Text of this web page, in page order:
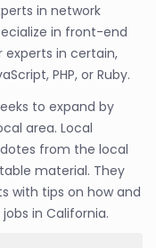
in network
in front-end
experts in certain,
PHP, or Ruby.
to expand by
area. Local
from the local
material. They
with tips on how and
in California.